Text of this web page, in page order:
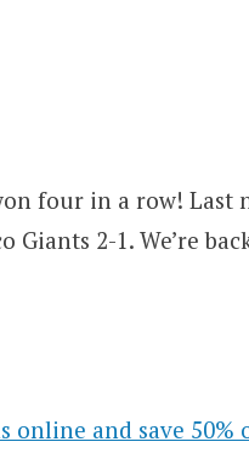
four in a row!
2-1. We’re
online and save